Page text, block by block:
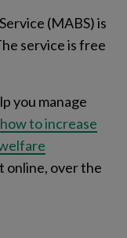
(MABS) is
service is free
you manage
how to increase
online, over the